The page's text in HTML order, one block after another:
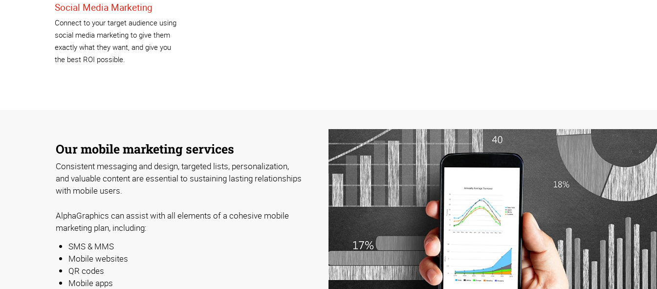
Social Media Marketing
Connect to your target audience using
social media marketing to give them
exactly what they want, and give you
the best ROI possible.
Our mobile marketing services
Consistent messaging and design, targeted lists, personalization,
and valuable content are essential to sustaining lasting relationships
with mobile users.
AlphaGraphics can assist with all elements of a cohesive mobile
marketing plan, including:
SMS & MMS
Mobile websites
QR codes
Mobile apps